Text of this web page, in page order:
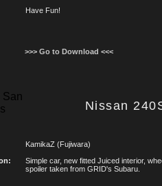
Have Fun!
>>> Go to Download <<<
Nissan
KamikaZ (Fujiwara)
Simple car, new fitted Juiced interior,
spoiler taken from GRID's Subaru.